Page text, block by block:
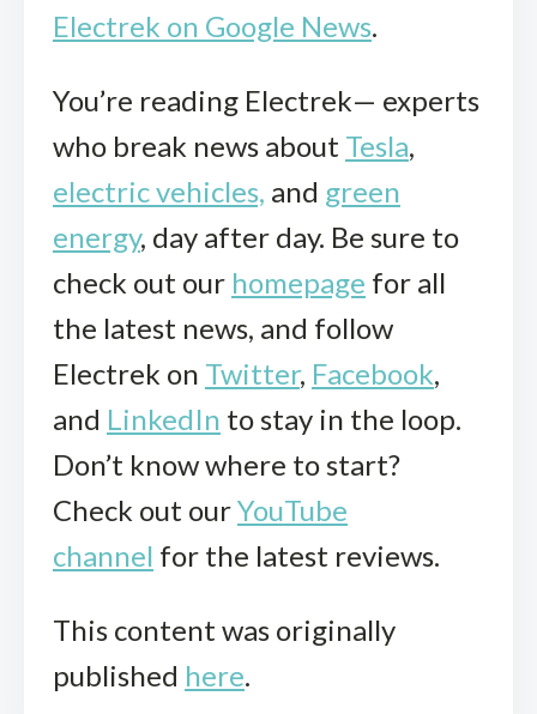
Electrek on Google News.
You’re reading Electrek— experts
who break news about Tesla,
electric vehicles, and green
energy, day after day. Be sure to
check out our homepage for all
the latest news, and follow
Electrek on Twitter, Facebook,
and LinkedIn to stay in the loop.
Don’t know where to start?
Check out ourYouTube
channel for the latest reviews.
This content was originally
published here.